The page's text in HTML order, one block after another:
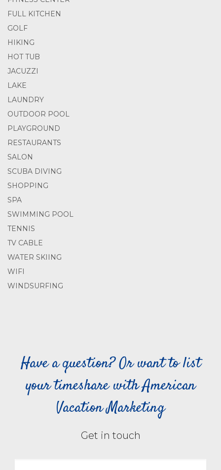
FULL KITCHEN
GOLF
HIKING
HOT TUB
JACUZZI
LAKE
LAUNDRY
OUTDOOR POOL
PLAYGROUND
RESTAURANTS
SALON
SCUBA DIVING
SHOPPING
SPA
SWIMMING POOL
TENNIS
TV CABLE
WATER SKIING
WIFI
WINDSURFING
Have a question? Or want to list
your timeshare with American
Vacation Marketing
Get in touch